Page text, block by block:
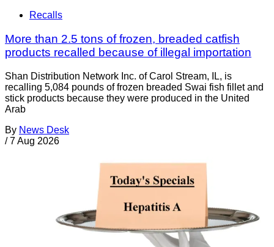
Recalls
More than 2.5 tons of frozen, breaded catfish
products recalled because of illegal importation
Shan Distribution Network Inc. of Carol Stream, IL, is
recalling 5,084 pounds of frozen breaded Swai fish fillet and
stick products because they were produced in the United
Arab
By News Desk
/ 7 Aug 2026